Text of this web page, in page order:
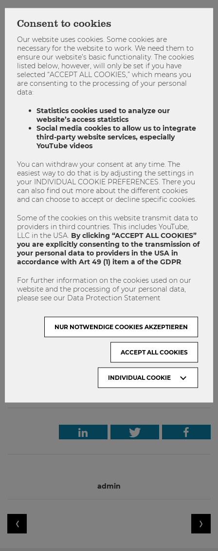
follows a holistic approach. What significance do the
WU?
Jonas Puck:Partnerships have a positive impact on the
WU community. Students benefit from new exchange
programs, researchers gain access to new collaborations
and research areas, and administrative units can exchange
When building new partnerships, WU follows an
interdisciplinary and cross-unit approach to ensure that the
partnerships provide added value for the entire university.
coordination and bring together perspectives from the WU
faculty, different departments, and actors such as the
Competence Center for Emerging Markets & CEE. The
International Office provides guidance and helps define the
contractual and organizational framework as well as to
identify potential partner universities.
Key Facts about WU Partnerships in Africa
WU Vienna maintains active partnerships in Morocco,
Egypt, Ghana, Kenya, and South Africa (as of February
African countries are gaining increasing importance
as emerging and developing economies within global
Cooperations with African universities create
opportunities for exchange, innovation, and joint
development on both sides.
Partneruniversitäten
admin
Consent to cookies
Our website uses cookies. Some cookies are
necessary for the website to work. We need them to
ensure our website’s basic functionality. The cookies
listed below, however, will only be set if you have
selected “ACCEPT ALL COOKIES,” which means you
are consenting to the processing of your personal
data:
Statistics cookies used to analyze our
website’s access statistics
Social media cookies to allow us to integrate
third-party website services, especially
YouTube videos
You can withdraw your consent at any time. The
easiest way to do that is by adjusting the settings in
your INDIVIDUAL COOKIE PREFERENCES. There you
can also find out more about the different cookies
and can choose to accept or decline specific cookies.
Some of the cookies on this website transmit data to
providers in third countries. This includes YouTube,
LLC in the USA. By clicking “ACCEPT ALL COOKIES”
you are explicitly consenting to the transmission of
your personal data to providers in the USA in
accordance with Art 49 (1) item a of the GDPR
For further information on the cookies used on our
website and the processing of your personal data,
please see our Data Protection Statement
INDIVIDUAL COOKIE
NUR NOTWENDIGE COOKIES AKZEPTIEREN
ACCEPT ALL COOKIES